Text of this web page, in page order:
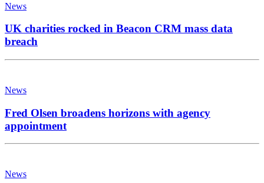
News
UK charities rocked in Beacon CRM mass data
breach
News
Fred Olsen broadens horizons with agency
appointment
News